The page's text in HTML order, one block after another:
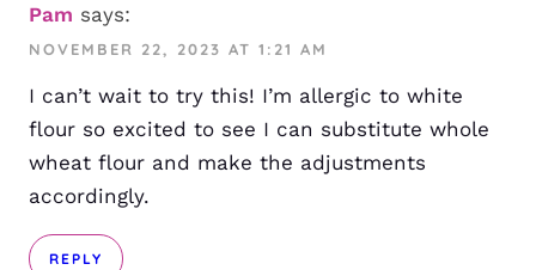
Pam says:
NOVEMBER 22, 2023 AT 1:21 AM
I can’t wait to try this! I’m allergic to white
flour so excited to see I can substitute whole
wheat flour and make the adjustments
accordingly.
REPLY